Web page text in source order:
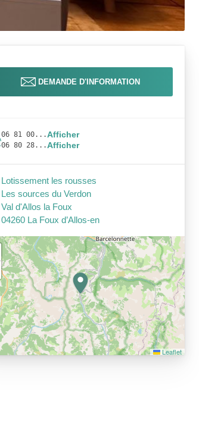
DEMANDE D'INFORMATION
06 81 00...Afficher
06 80 28...Afficher
Lotissement les rousses
Les sources du Verdon
Val d'Allos la Foux
04260 La Foux d’Allos-en
Leaflet